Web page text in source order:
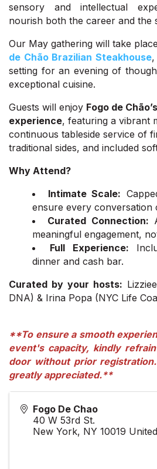
sensory and intellectual
nourish both the career and the
Our May gathering will take
de Chão Brazilian Steakhouse
setting for an evening of
exceptional cuisine.
Guests will enjoy Fogo de
experience, featuring a vibrant
continuous tableside service of
traditional sides, and included
Why Attend?
Intimate Scale:
ensure every conversation
Curated Connection:
meaningful engagement,
Full Experience:
dinner and cash bar.
Curated by your hosts:
DNA) & Irina Popa (NYC Life
**To ensure a smooth
event's capacity, kindly
door without prior
greatly appreciated.**
Fogo De Chao
40 W 53rd St.
New York, NY 10019